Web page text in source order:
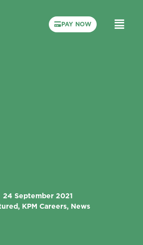
PAY NOW
24 September 2021
KPM Careers, News